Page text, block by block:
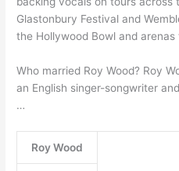
Glastonbury Festival and
the Hollywood Bowl and arenas
Who married Roy Wood? Roy
an English singer-songwriter
…
Roy Wood